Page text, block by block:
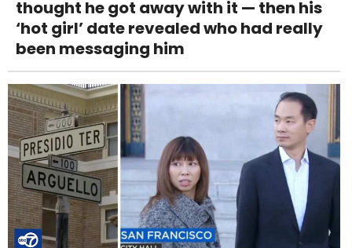
thought he got away with it — then his
‘hot girl’ date revealed who had really
been messaging him